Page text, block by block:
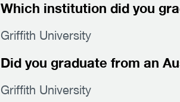
Which institution did you
Griffith University
Did you graduate from an
Griffith University